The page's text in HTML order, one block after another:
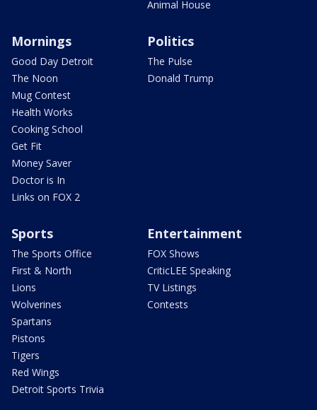
Animal House
Mornings
Good Day Detroit
The Noon
Mug Contest
Health Works
Cooking School
Get Fit
Money Saver
Doctor is In
Links on FOX 2
Politics
The Pulse
Donald Trump
Sports
The Sports Office
First & North
Lions
Wolverines
Spartans
Pistons
Tigers
Red Wings
Detroit Sports Trivia
Entertainment
FOX Shows
CriticLEE Speaking
TV Listings
Contests